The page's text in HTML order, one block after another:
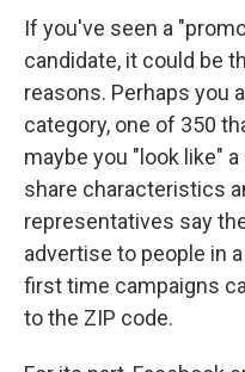
If you've seen a
candidate, it could be
reasons. Perhaps you
category, one of 350
maybe you "look like"
share characteristics
representatives say
advertise to people in
first time campaigns
to the ZIP code.